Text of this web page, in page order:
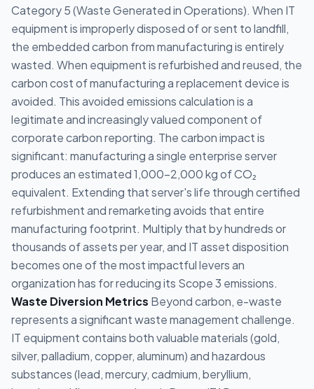
Category 5 (Waste Generated in Operations). When IT
equipment is improperly disposed of or sent to landfill,
the embedded carbon from manufacturing is entirely
wasted. When equipment is refurbished and reused, the
carbon cost of manufacturing a replacement device is
avoided. This avoided emissions calculation is a
legitimate and increasingly valued component of
corporate carbon reporting. The carbon impact is
significant: manufacturing a single enterprise server
produces an estimated 1,000-2,000 kg of CO₂
equivalent. Extending that server's life through certified
refurbishment and remarketing avoids that entire
manufacturing footprint. Multiply that by hundreds or
thousands of assets per year, and IT asset disposition
becomes one of the most impactful levers an
organization has for reducing its Scope 3 emissions.
Waste Diversion Metrics Beyond carbon, e-waste
represents a significant waste management challenge.
IT equipment contains both valuable materials (gold,
silver, palladium, copper, aluminum) and hazardous
substances (lead, mercury, cadmium, beryllium,